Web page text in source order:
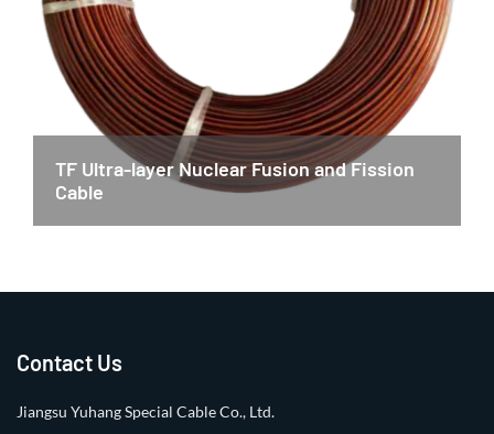
TF Ultra-layer Nuclear Fusion and Fission
Cable
Contact Us
Jiangsu Yuhang Special Cable Co., Ltd.